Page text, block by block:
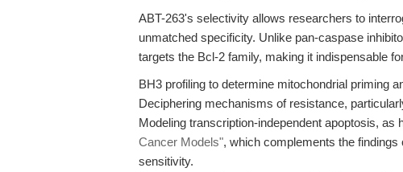
ABT-263's selectivity allows researchers to
unmatched specificity. Unlike pan-caspase
targets the Bcl-2 family, making it indispensable
BH3 profiling to determine mitochondrial priming
Deciphering mechanisms of resistance,
Modeling transcription-independent apoptosis, as
Cancer Models", which complements the
sensitivity.